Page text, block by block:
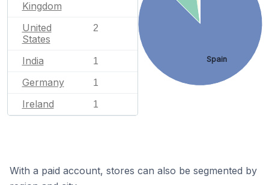
Kingdom
United
States
2
India 1
Germany 1
Ireland 1
Spain
With a paid account, stores can also be segmented by